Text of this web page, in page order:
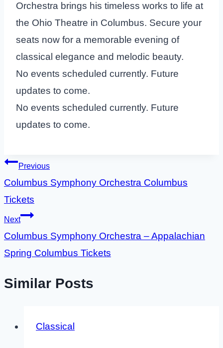
Orchestra brings his timeless works to life at
the Ohio Theatre in Columbus. Secure your
seats now for a memorable evening of
classical elegance and melodic beauty.
No events scheduled currently. Future
updates to come.
No events scheduled currently. Future
updates to come.
Post
navigation
Previous
Columbus Symphony Orchestra Columbus
Tickets
Next
Columbus Symphony Orchestra – Appalachian
Spring Columbus Tickets
Similar Posts
Classical